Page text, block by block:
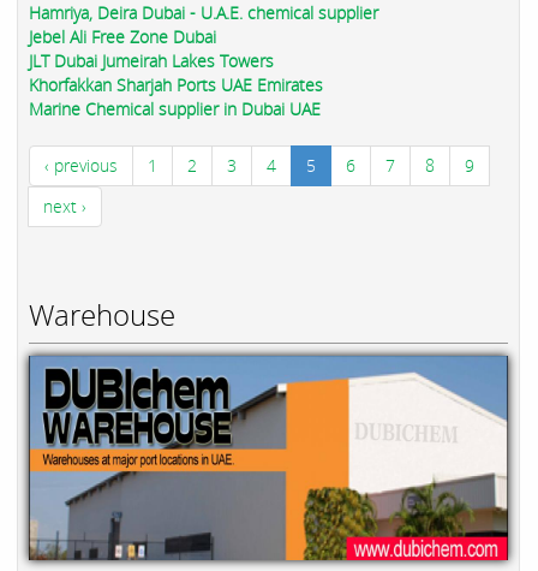
Hamriya, Deira Dubai - U.A.E. chemical supplier
Jebel Ali Free Zone Dubai
JLT Dubai Jumeirah Lakes Towers
Khorfakkan Sharjah Ports UAE Emirates
Marine Chemical supplier in Dubai UAE
‹ previous 1 2 3 4 5 6 7 8
9
next ›
Warehouse